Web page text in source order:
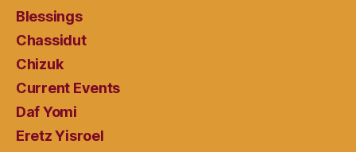
Blessings
Chassidut
Chizuk
Current Events
Daf Yomi
Eretz Yisroel